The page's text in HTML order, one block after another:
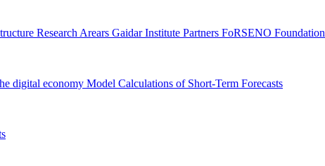
Research Arears Gaidar Institute Partners FoRSENO Foundation
digital economy Model Calculations of Short-Term Forecasts